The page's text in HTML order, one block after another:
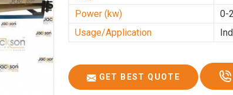
Power (kw)
0-
Usage/Application
GET BEST QUOTE